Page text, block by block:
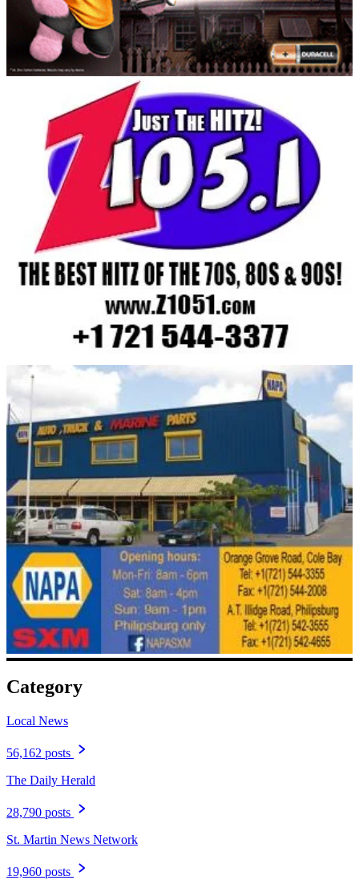
Category
Local News
56,162 posts
The Daily Herald
28,790 posts
St. Martin News Network
19,960 posts